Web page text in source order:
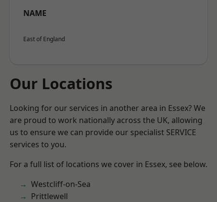
NAME
East of England
Our Locations
Looking for our services in another area in Essex? We
are proud to work nationally across the UK, allowing
us to ensure we can provide our specialist SERVICE
services to you.
For a full list of locations we cover in Essex, see below.
Westcliff-on-Sea
Prittlewell